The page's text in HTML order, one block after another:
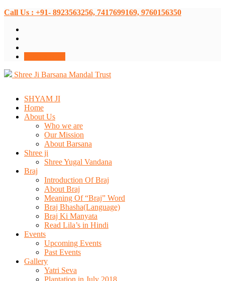
Call Us : +91- 8923563256, 7417699169, 9760156350
Shree Ji Barsana Mandal Trust
SHYAM JI
Home
About Us
Who we are
Our Mission
About Barsana
Shree ji
Shree Yugal Vandana
Braj
Introduction Of Braj
About Braj
Meaning Of “Braj” Word
Braj Bhasha(Language)
Braj Ki Manyata
Read Lila’s in Hindi
Events
Upcoming Events
Past Events
Gallery
Yatri Seva
Plantation in July 2018